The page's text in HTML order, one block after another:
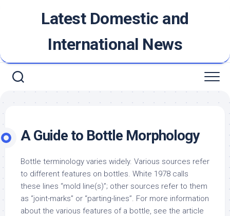
Latest Domestic and
International News
A Guide to Bottle Morphology
Bottle terminology varies widely. Various sources refer
to different features on bottles. White 1978 calls
these lines “mold line(s)”; other sources refer to them
as “joint-marks” or “parting-lines”. For more information
about the various features of a bottle, see the article